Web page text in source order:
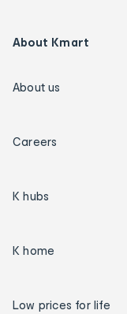
About Kmart
About us
Careers
K hubs
K home
Low prices for life